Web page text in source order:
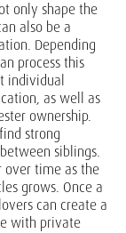
only shape the
also be a
Depending
process this
individual
as well as
ownership.
strong
siblings.
over time as the
grows. Once a
can create a
with private